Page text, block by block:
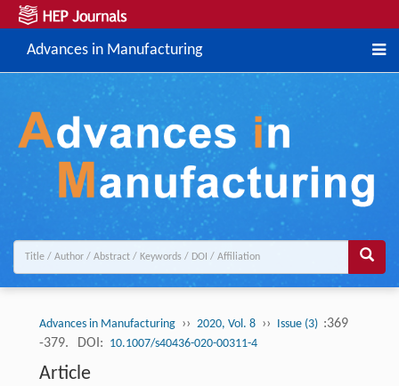
Advances in Manufacturing
Advances in Manufacturing ›› 2020, Vol. 8 ›› Issue (3) :369
-379.
DOI: 10.1007/s40436-020-00311-4
Article